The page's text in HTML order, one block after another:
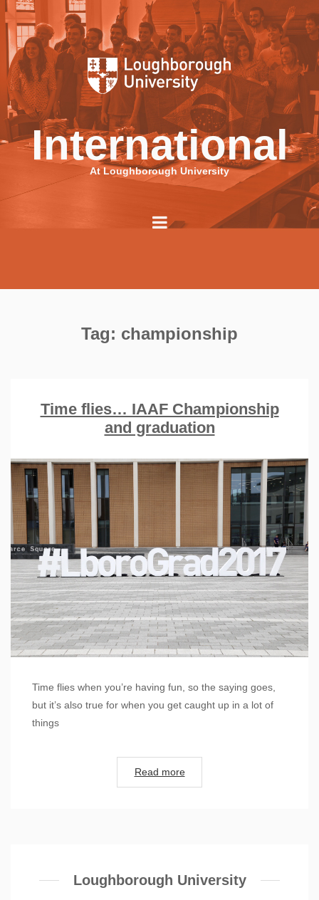
International
At Loughborough University
Tag: championship
Time flies… IAAF Championship
and graduation
Time flies when you’re having fun, so the saying goes,
but it’s also true for when you get caught up in a lot of
things
Read more
Loughborough University